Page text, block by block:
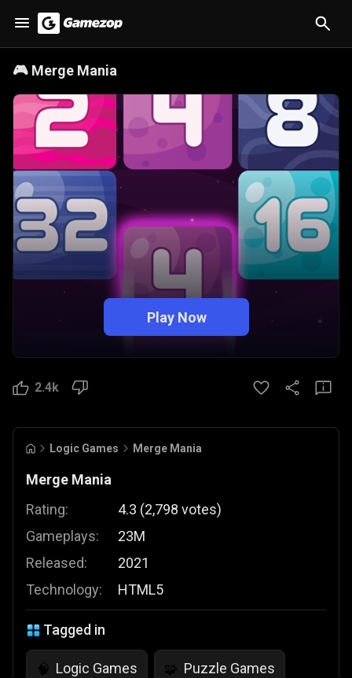
🎮 Merge Mania
Play Now
2.4k
Logic Games Merge Mania
Merge Mania
Rating:
Gameplays:
Released:
Technology:
4.3 (2,798 votes)
23M
2021
HTML5
Tagged in
🧠 Logic Games 🧩 Puzzle Games